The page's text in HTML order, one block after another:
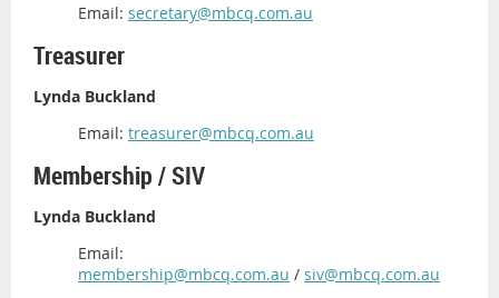
Email: secretary@mbcq.com.au
Treasurer
Lynda Buckland
Email: treasurer@mbcq.com.au
Membership / SIV
Lynda Buckland
Email:
membership@mbcq.com.au / siv@mbcq.com.au